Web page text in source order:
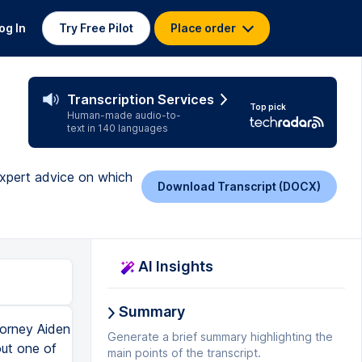
In Try Free Pilot Place order
Transcription Services
Human-made audio-to-
text in 140 languages
Top pick
advice on which
Download Transcript (DOCX)
for the same goods or services, even in another kind of design. When we have a trademark registration for our logo, no other business, nobody else can use that same design for the same goods and services. When we have a trademark registration for a name that is in a logo, nobody can use that same name with that same design. But somebody could theoretically use that same name in a different design or use that design on its own without the name, because again, they're supposed to be compared in their entireties. So overall, to summarize, best practice ideally is to get a trademark registration for your business name as a standard character mark and one for your design mark, your logo. Two separate trademark applications, two separate registrations, but ideally we want both. If that's not possible, usually we're going to prioritize the name over the logo. Like I said though, that's not always the case. It's always going to vary and depend. So the best thing you can do is consult with a trademark lawyer, someone who can help you decide which one's going to be more important for you and your business. That's all for this episode, folks. If you learned a thing or two, give me a thumbs up, won't you? Subscribe if you haven't already, click that little bell so you get notified when I post a new video, and you can check the description for links to additional information and resources, including that link to download my free brandish trademark guide. Now when we're talking about trademark reg
AI Insights
Summary
Generate a brief summary highlighting the
main points of the transcript.